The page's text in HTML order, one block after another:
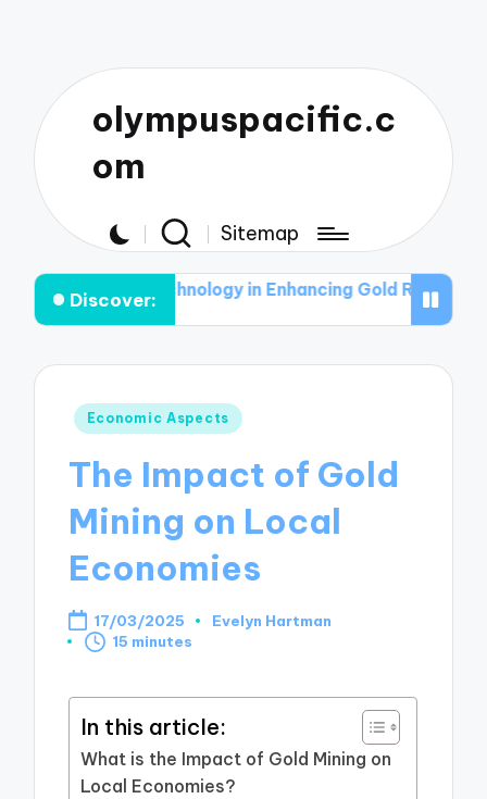
olympuspacific.c
om
Sitemap
Discover:
Technology in Enhancing Gold Recovery Rates
Posted
Economic Aspects
The Impact of Gold
Mining on Local
Economies
17/03/2025
Posted
Evelyn Hartman
15 minutes
In this article:
What is the Impact of Gold Mining on
Local Economies?